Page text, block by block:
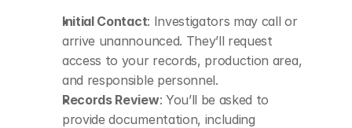
Initial Contact: Investigators may call or
arrive unannounced. They’ll request
access to your records, production area,
and responsible personnel.
Records Review: You’ll be asked to
provide documentation, including